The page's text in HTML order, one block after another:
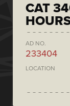
CAT
AD NO.
233404
LOCATION